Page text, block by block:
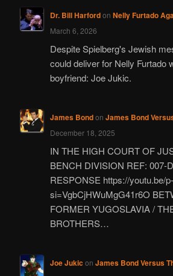
Dr. Bill Harfordon Nelly Furtado
March 6, 2026
Despite Spielberg's Jewish
could deliver for Nelly Furtado
boyfriend: Joe Jukic.
James Bondon James Bond
December 18, 2025
IN THE HIGH COURT OF
BENCH DIVISION REF: 007-
RESPONSE https://youtu.be/
si=VgbCjHWuMgG41r6O
FORMER YUGOSLAVIA /
BROTHERS…
Joe Jukic on James Bond Versus